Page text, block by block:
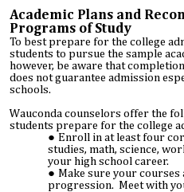
Academic Plans and
Programs of Study
To best prepare for the college
students to pursue the sample
however, be aware that
does not guarantee admission
schools.
Wauconda counselors offer the
students prepare for the college
Enroll in at least four
studies, math, science,
your high school career.
Make sure your
progression. Meet with